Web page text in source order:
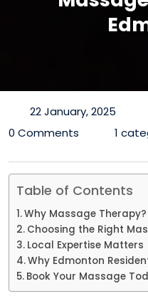
22 January, 2025
0 Comments
1
Table of Contents
Why Massage Therapy?
Choosing the Right
Local Expertise Matters
Why Edmonton
Book Your Massage